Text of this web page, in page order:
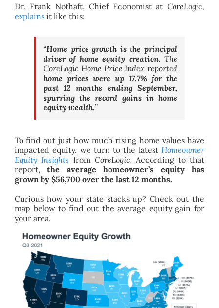
Dr. Frank Nothaft, Chief Economist atCoreLogic,
explainsit like this:
“Home price growth is the principal
driver of home equity creation.The
CoreLogic Home Price Index reported
home prices were up 17.7% for the
past 12 months ending September,
spurring the record gains in home
equity wealth.”
To find out just how much rising home values have
impacted equity, we turn to the latest Homeowner
Equity Insights from CoreLogic. According to that
report,the average homeowner’s equity has
grown by $56,700 over the last 12 months.
Curious how your state stacks up? Check out the
map below to find out the average equity gain for
your area.